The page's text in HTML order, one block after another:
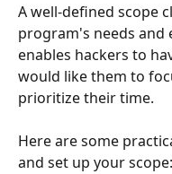
A well-defined scope
program's needs and
enables hackers to
would like them to
prioritize their time.
Here are some
and set up your scope: